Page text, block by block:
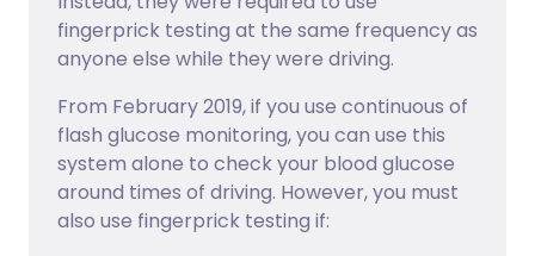
fingerprick testing at the same frequency as
anyone else while they were driving.
From February 2019, if you use continuous of
flash glucose monitoring, you can use this
system alone to check your blood glucose
around times of driving. However, you must
also use fingerprick testing if: